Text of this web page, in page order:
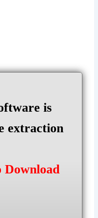
is
extraction
Download